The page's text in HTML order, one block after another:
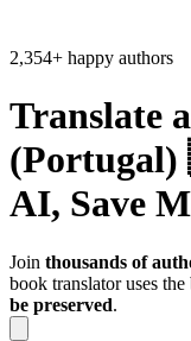
2,354+ happy authors
Translate
AI, Save
Join thousands of
book translator uses the
be preserved.